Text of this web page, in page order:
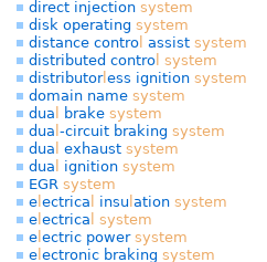
direct injection system
disk operating system
distance contro assist system
distributed contro system
distributorl ess ignition system
domain name system
dua
brake system
dua -circuit braking system
dua exhaust system
dua
ignition system
EGR system
e ectrica insu ation system
e ectrica system
e ectric power system
e ectronic braking system